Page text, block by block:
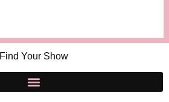
Find Your Show